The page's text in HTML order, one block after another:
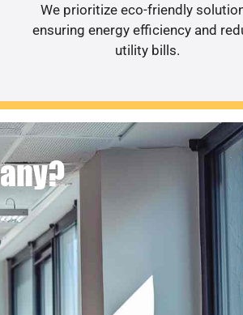
We prioritize eco-friendly
ensuring energy efficiency and
utility bills.